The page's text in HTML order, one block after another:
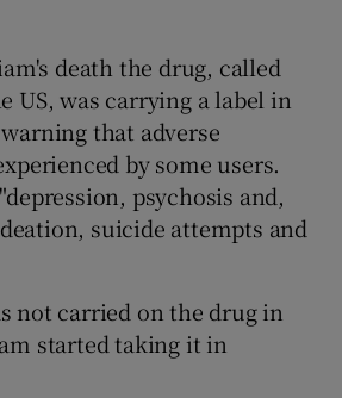
death the drug, called
US, was carrying a label in
that adverse
by some users.
psychosis and,
suicide attempts and
not carried on the drug in
started taking it in